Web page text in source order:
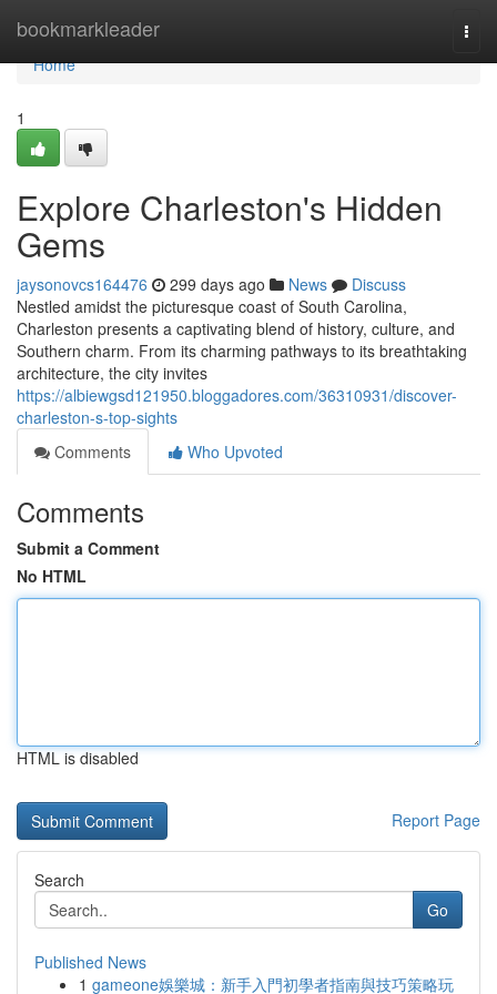
bookmarkleader
Home
Home
1
Explore Charleston's Hidden
Gems
jaysonovcs164476 299 days ago News
Discuss
Nestled amidst the picturesque coast of South Carolina,
Charleston presents a captivating blend of history, culture, and
Southern charm. From its charming pathways to its breathtaking
architecture, the city invites
https://albiewgsd121950.bloggadores.com/36310931/discover-
charleston-s-top-sights
Comments
Who Upvoted
Comments
Submit a Comment
No HTML
HTML is disabled
Report Page
Search
Go
Published News
1 gameone娛樂城：新手入門初學者指南與技巧策略玩